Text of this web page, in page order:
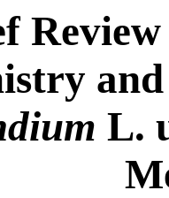
L.